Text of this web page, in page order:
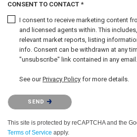
CONSENT TO CONTACT *
I consent to receive marketing content
and licensed agents within. This
relevant market reports, listing
info. Consent can be withdrawn at any
"unsubscribe" link contained in any email.
See ourPrivacy Policy for more details.
Please confirm that you are not a robot.
SEND
This site is protected by reCAPTCHA and the
Terms of Service apply.